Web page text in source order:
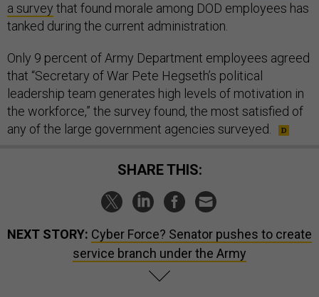
a survey that found morale among DOD employees has
tanked during the current administration.
Only 9 percent of Army Department employees agreed
that “Secretary of War Pete Hegseth’s political
leadership team generates high levels of motivation in
the workforce,” the survey found, the most satisfied of
any of the large government agencies surveyed.
SHARE THIS:
NEXT STORY: Cyber Force? Senator pushes to create
service branch under the Army